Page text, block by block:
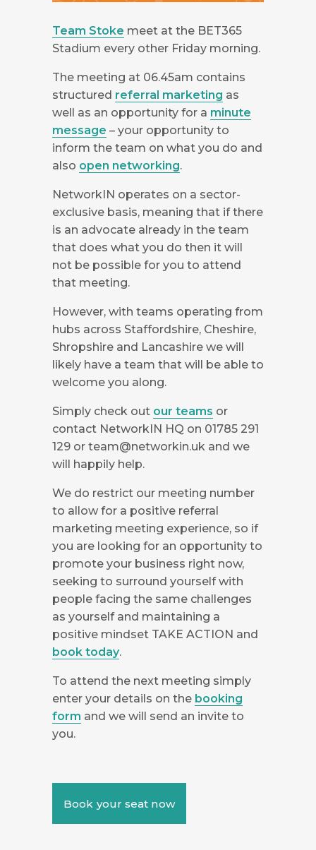
Team Stoke meet at the BET365
Stadium every other Friday morning.
The meeting at 06.45am contains
structured referral marketing as
well as an opportunity for a minute
message – your opportunity to
inform the team on what you do and
also open networking.
NetworkIN operates on a sector-
exclusive basis, meaning that if there
is an advocate already in the team
that does what you do then it will
not be possible for you to attend
that meeting.
However, with teams operating from
hubs across Staffordshire, Cheshire,
Shropshire and Lancashire we will
likely have a team that will be able to
welcome you along.
Simply check out our teams or
contact NetworkIN HQ on 01785 291
129 or team@networkin.uk and we
will happily help.
We do restrict our meeting number
to allow for a positive referral
marketing meeting experience, so if
you are looking for an opportunity to
promote your business right now,
seeking to surround yourself with
people facing the same challenges
as yourself and maintaining a
positive mindset TAKE ACTION and
book today.
To attend the next meeting simply
enter your details on the booking
form and we will send an invite to
you.
Book your seat now